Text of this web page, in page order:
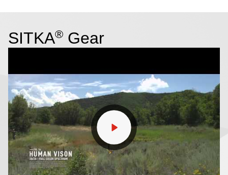
SITKA® Gear